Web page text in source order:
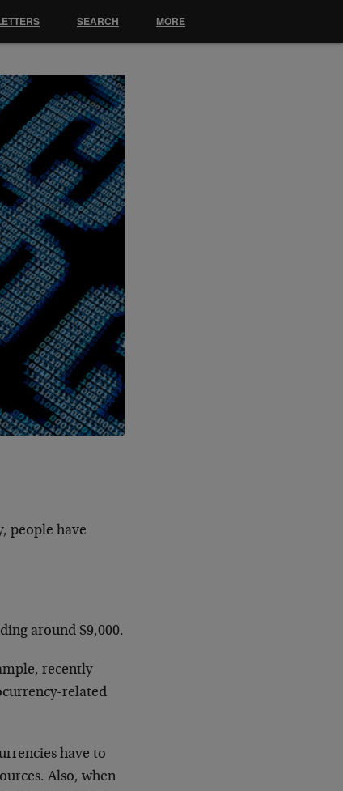
people have
around $9,000.
recently
related
have to
Also, when
SEARCH MORE